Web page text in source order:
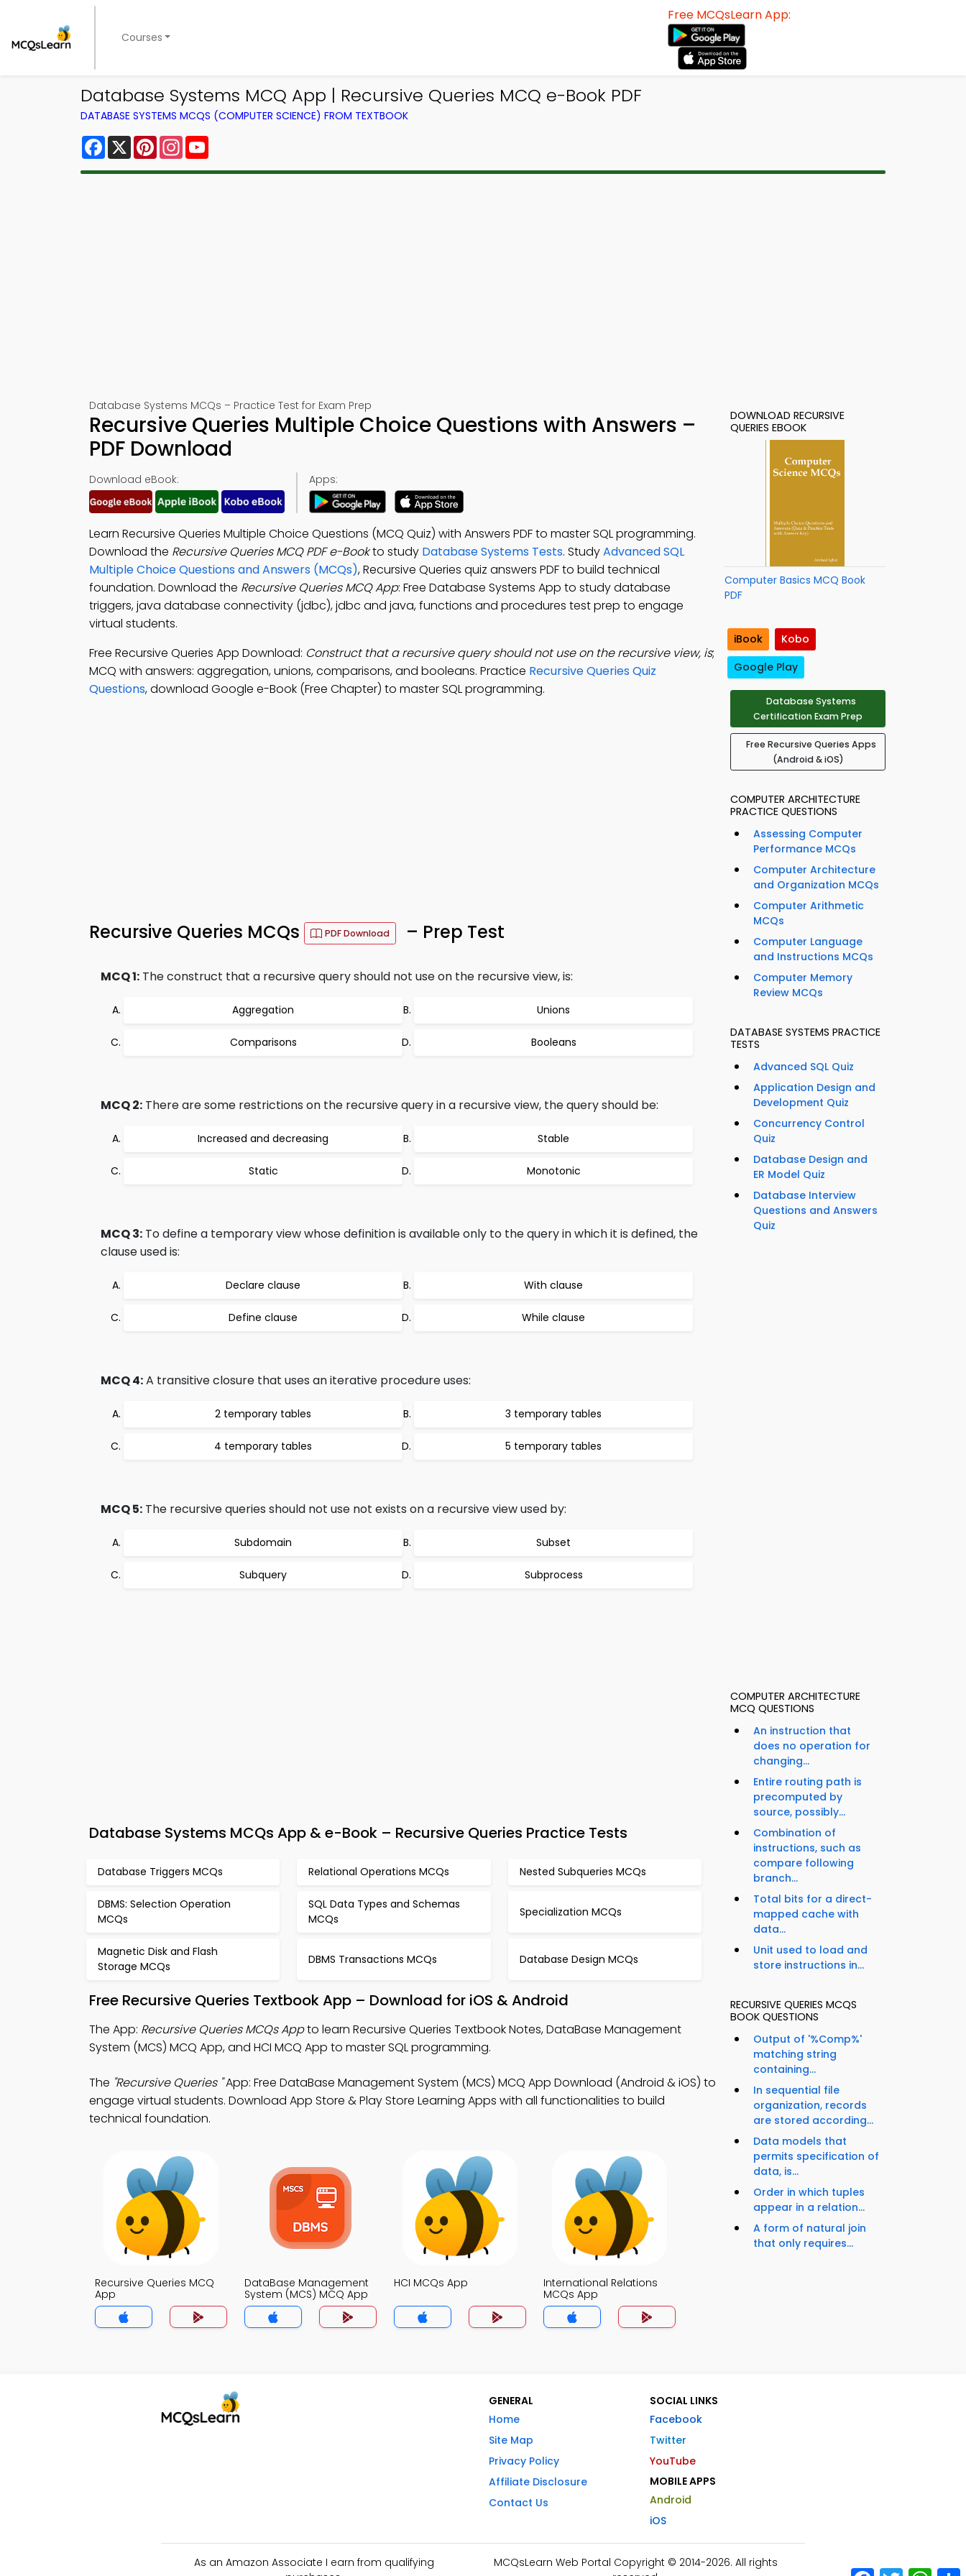
Courses
Free MCQsLearn App:
Database Systems MCQ App | Recursive Queries MCQ e-Book PDF
DATABASE SYSTEMS MCQS (COMPUTER SCIENCE) FROM TEXTBOOK
Facebook
X PinterestInstagram
Database Systems MCQs – Practice Test for Exam Prep
Recursive Queries Multiple Choice Questions with Answers –
PDF Download
Download eBook: Apps:
Learn Recursive Queries Multiple Choice Questions (MCQ Quiz) with Answers PDF to master SQL programming.
Download the Recursive Queries MCQ PDF e-Bookto study Database Systems Tests. StudyAdvanced SQL
Multiple Choice Questions and Answers (MCQs), Recursive Queries quiz answers PDF to build technical
foundation. Download the Recursive Queries MCQ App: Free Database Systems App to study database
triggers, java database connectivity (jdbc), jdbc and java, functions and procedures test prep to engage
virtual students.
Free Recursive Queries App Download: Construct that a recursive query should not use on the recursive view, is;
MCQ with answers: aggregation, unions, comparisons, and booleans. Practice Recursive Queries Quiz
Questions, download Google e-Book (Free Chapter) to master SQL programming.
Recursive Queries MCQs PDF Download – Prep Test
MCQ 1: The construct that a recursive query should not use on the recursive view, is:
Aggregation Unions
Comparisons Booleans
MCQ 2: There are some restrictions on the recursive query in a recursive view, the query should be:
Increased and decreasing Stable
Static Monotonic
MCQ 3: To define a temporary view whose definition is available only to the query in which it is defined, the
clause used is:
Declare clause With clause
Define clause While clause
MCQ 4:A transitive closure that uses an iterative procedure uses:
2 temporary tables 3 temporary tables
4 temporary tables 5 temporary tables
MCQ 5: The recursive queries should not use not exists on a recursive view used by:
Subdomain Subset
Subquery Subprocess
Database Systems MCQs App & e-Book – Recursive Queries Practice Tests
Database Triggers MCQs Relational Operations MCQs Nested Subqueries MCQs
DBMS: Selection Operation
MCQs
SQL Data Types and Schemas
MCQs
Specialization MCQs
Magnetic Disk and Flash
Storage MCQs
DBMS Transactions MCQs Database Design MCQs
Free Recursive Queries Textbook App – Download for iOS & Android
The App: Recursive Queries MCQs Appto learn Recursive Queries Textbook Notes, DataBase Management
System (MCS) MCQ App, and HCI MCQ App to master SQL programming.
The "Recursive Queries "App: Free DataBase Management System (MCS) MCQ App Download (Android & iOS) to
engage virtual students. Download App Store & Play Store Learning Apps with all functionalities to build
technical foundation.
Recursive Queries MCQ
App
DataBase Management
System (MCS) MCQ App
HCI MCQs App
International Relations
MCQs App
DOWNLOAD RECURSIVE
QUERIES EBOOK
Computer Basics MCQ Book
PDF
iBook
Kobo
Google Play
Database Systems
Certification Exam Prep
Free Recursive Queries Apps
(Android & iOS)
COMPUTER ARCHITECTURE
PRACTICE QUESTIONS
Assessing Computer
Performance MCQs
Computer Architecture
and Organization MCQs
Computer Arithmetic
MCQs
Computer Language
and Instructions MCQs
Computer Memory
Review MCQs
DATABASE SYSTEMS PRACTICE
TESTS
Advanced SQL Quiz
Application Design and
Development Quiz
Concurrency Control
Quiz
Database Design and
ER Model Quiz
Database Interview
Questions and Answers
Quiz
COMPUTER ARCHITECTURE
MCQ QUESTIONS
An instruction that
does no operation for
changing...
Entire routing path is
precomputed by
source, possibly...
Combination of
instructions, such as
compare following
branch...
Total bits for a direct-
mapped cache with
data...
Unit used to load and
store instructions in...
RECURSIVE QUERIES MCQS
BOOK QUESTIONS
Output of '%Comp%'
matching string
containing...
In sequential file
organization, records
are stored according...
Data models that
permits specification of
data, is...
Order in which tuples
appear in a relation...
A form of natural join
that only requires...
GENERAL
Home
Site Map
Privacy Policy
Affiliate Disclosure
Contact Us
SOCIAL LINKS
Facebook
Twitter
YouTube
MOBILE APPS
Android
iOS
As an Amazon Associate I earn from qualifying
MCQsLearn Web Portal Copyright © 2014-2026. All rights